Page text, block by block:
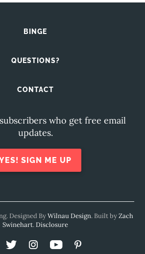
BINGE
QUESTIONS?
CONTACT
who get free email
updates.
SIGN ME UP
Designed ByWilnau Design. Built byZach
Swinehart.Disclosure